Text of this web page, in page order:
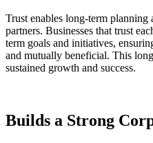
Trust enables long-term planning
partners. Businesses that trust
term goals and initiatives,
and mutually beneficial. This
sustained growth and success.
Builds a Strong